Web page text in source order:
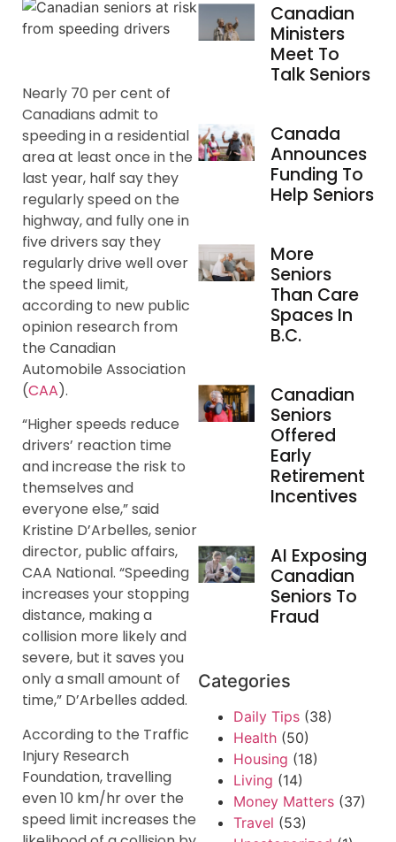
Nearly 70 per cent of
Canadians admit to
speeding in a residential
area at least once in the
last year, half say they
regularly speed on the
highway, and fully one in
five drivers say they
regularly drive well over
the speed limit,
according to new public
opinion research from
the Canadian
Automobile Association
(CAA).
“Higher speeds reduce
drivers’ reaction time
and increase the risk to
themselves and
everyone else,” said
Kristine D’Arbelles, senior
director, public affairs,
CAA National. “Speeding
increases your stopping
distance, making a
collision more likely and
severe, but it saves you
only a small amount of
time,” D’Arbelles added.
According to the Traffic
Injury Research
Foundation, travelling
even 10 km/hr over the
speed limit increases the
Canadian
Ministers
Meet To
Talk Seniors
Canada
Announces
Funding To
Help Seniors
More
Seniors
Than Care
Spaces In
B.C.
Canadian
Seniors
Offered
Early
Retirement
Incentives
AI Exposing
Canadian
Seniors To
Fraud
Categories
Daily Tips (38)
Health (50)
Housing (18)
Living (14)
Money Matters (37)
Travel (53)